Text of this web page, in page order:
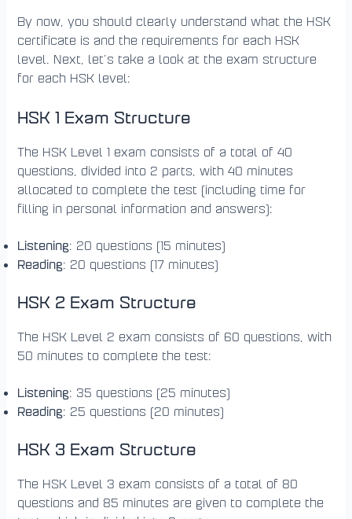
By now, you should clearly understand what the HSK
certificate is and the requirements for each HSK
level. Next, let’s take a look at the exam structure
for each HSK level:
HSK 1 Exam Structure
The HSK Level 1 exam consists of a total of 40
questions, divided into 2 parts, with 40 minutes
allocated to complete the test (including time for
filling in personal information and answers):
Listening: 20 questions (15 minutes)
Reading: 20 questions (17 minutes)
HSK 2 Exam Structure
The HSK Level 2 exam consists of 60 questions, with
50 minutes to complete the test:
Listening: 35 questions (25 minutes)
Reading: 25 questions (20 minutes)
HSK 3 Exam Structure
The HSK Level 3 exam consists of a total of 80
questions and 85 minutes are given to complete the